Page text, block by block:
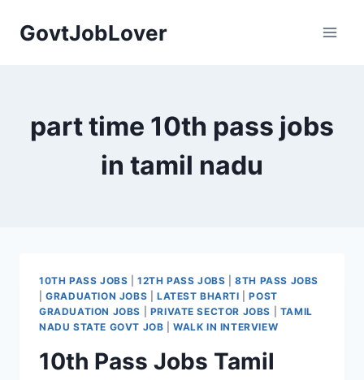
GovtJobLover
part time 10th pass jobs
in tamil nadu
10TH PASS JOBS |12TH PASS JOBS |8TH PASS JOBS
|GRADUATION JOBS LATEST BHARTI |POST
GRADUATION JOBS
PRIVATE SECTOR JOBS
TAMIL
NADU STATE GOVT JOB |WALK IN INTERVIEW
10th Pass Jobs Tamil